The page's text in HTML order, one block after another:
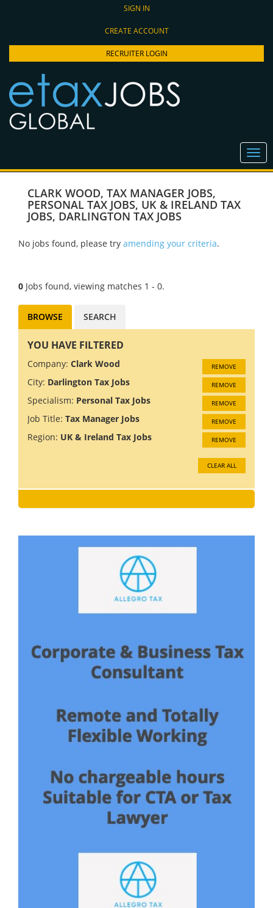
SIGN IN
CREATE ACCOUNT
RECRUITER LOGIN
CLARK WOOD, TAX MANAGER JOBS,
PERSONAL TAX JOBS, UK & IRELAND TAX
JOBS, DARLINGTON TAX JOBS
No jobs found, please try amending your criteria.
0 Jobs found, viewing matches 1 - 0.
BROWSE SEARCH
YOU HAVE FILTERED
Company: Clark Wood REMOVE
City: Darlington Tax Jobs REMOVE
Specialism: Personal Tax Jobs REMOVE
Job Title: Tax Manager Jobs REMOVE
Region: UK & Ireland Tax Jobs REMOVE
CLEAR ALL